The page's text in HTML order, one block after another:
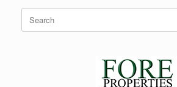
Search
for: